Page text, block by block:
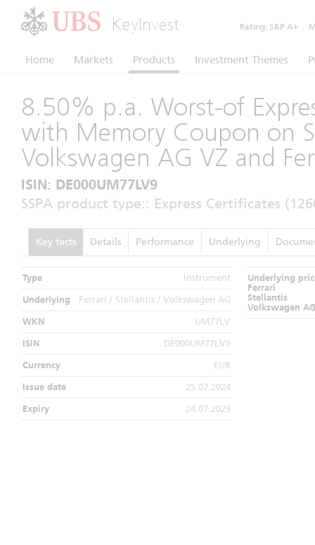
KeyInvest Rating: S&P A+
Home Markets Products Investment Themes
8.50% p.a. Worst-of
with Memory Coupon on
Volkswagen AG VZ and
ISIN: DE000UM77LV9
SSPA product type:: Express Certificates
Key facts Details Performance Underlying
Type Instrument
Underlying Ferrari / Stellantis / Volkswagen AG
WKN UM77LV
ISIN DE000UM77LV9
Currency EUR
Issue date 25.07.2024
Expiry 24.07.2029
Underlying
Ferrari
Stellantis
Volkswagen AG